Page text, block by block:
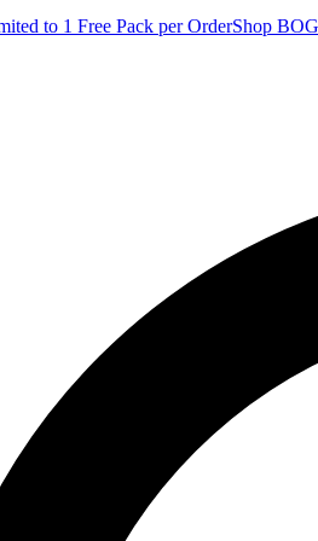
to 1 Free Pack per OrderShop